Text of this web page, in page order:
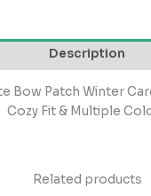
Description
Bow Patch Winter
Cozy Fit & Multiple
Related products